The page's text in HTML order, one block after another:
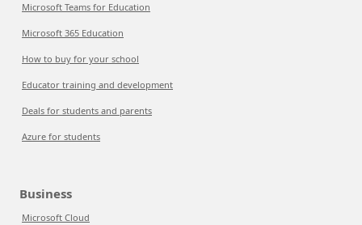
Microsoft Teams for Education
Microsoft 365 Education
How to buy for your school
Educator training and development
Deals for students and parents
Azure for students
Business
Microsoft Cloud